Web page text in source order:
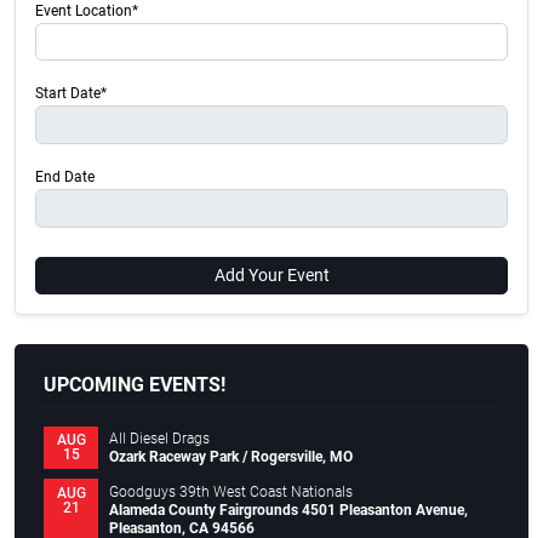
Event Location*
Start Date*
End Date
Add Your Event
UPCOMING EVENTS!
AUG
15
All Diesel Drags
Ozark Raceway Park / Rogersville, MO
AUG
21
Goodguys 39th West Coast Nationals
Alameda County Fairgrounds 4501 Pleasanton Avenue,
Pleasanton, CA 94566